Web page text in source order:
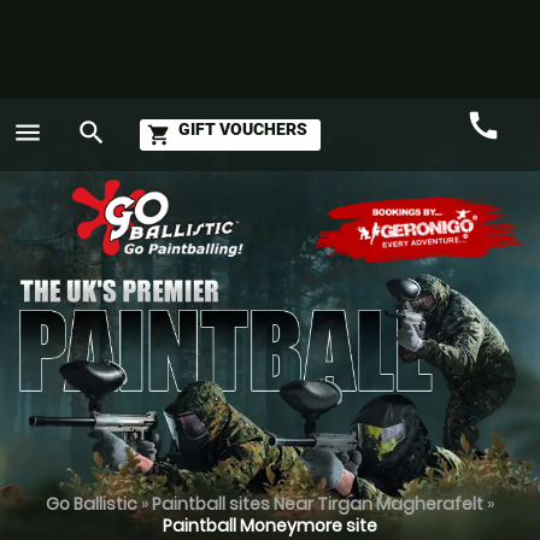
menu search shopping_cart GIFT VOUCHERS call
Call
Go Ballistic»Paintball sites Near Tirgan Magherafelt »
Paintball Moneymore site
GO